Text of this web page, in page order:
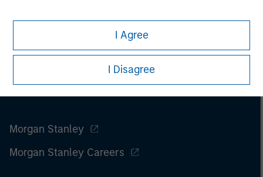
I Agree
I Disagree
Morgan Stanley
Morgan Stanley Careers